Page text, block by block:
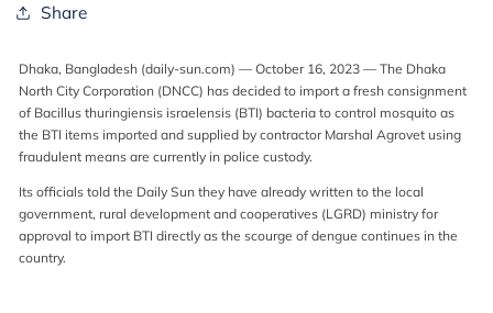
Share
Dhaka, Bangladesh (daily-sun.com) — October 16, 2023 — The Dhaka
North City Corporation (DNCC) has decided to import a fresh consignment
of Bacillus thuringiensis israelensis (BTI) bacteria to control mosquito as
the BTI items imported and supplied by contractor Marshal Agrovet using
fraudulent means are currently in police custody.
Its officials told the Daily Sun they have already written to the local
government, rural development and cooperatives (LGRD) ministry for
approval to import BTI directly as the scourge of dengue continues in the
country.